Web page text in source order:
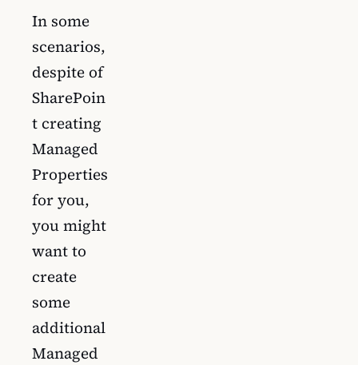
In some
scenarios,
despite of
SharePoin
t creating
Managed
Properties
for you,
you might
want to
create
some
additional
Managed